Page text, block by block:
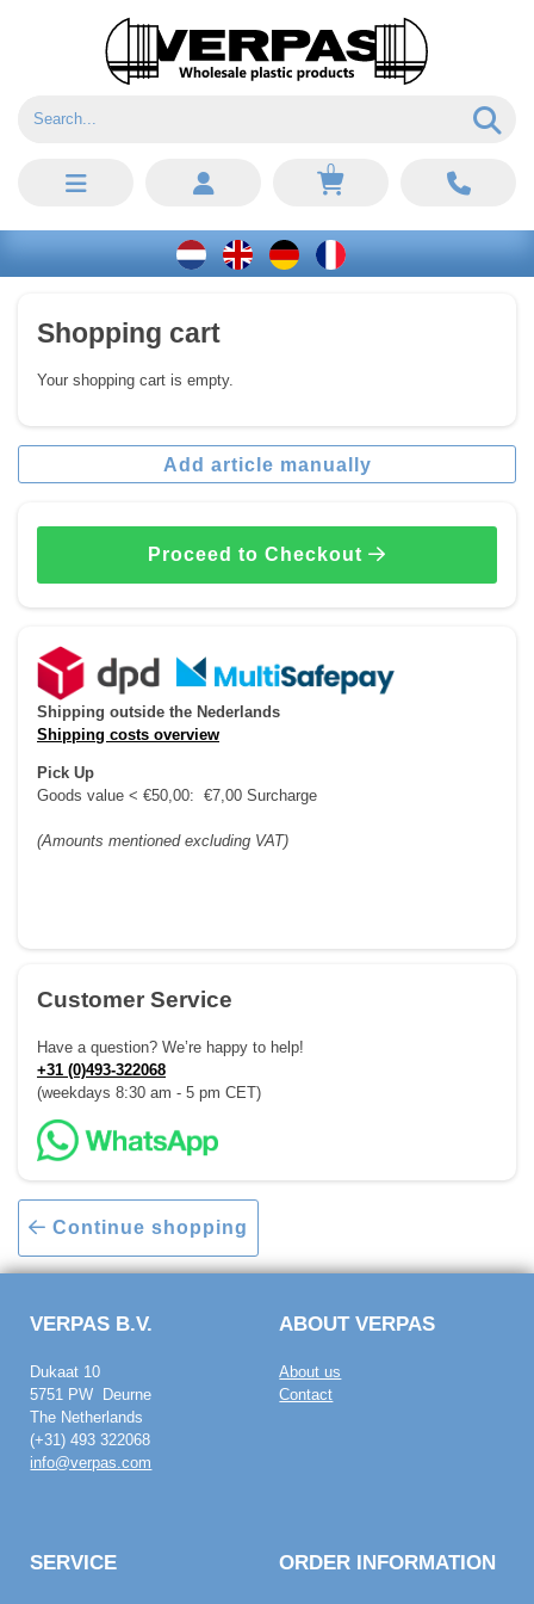
0
Shopping cart
Your shopping cart is empty.
Add article manually
Proceed to Checkout
Shipping outside the Nederlands
Shipping costs overview
Pick Up
Goods value < €50,00: €7,00 Surcharge
(Amounts mentioned excluding VAT)
Customer Service
Have a question? We’re happy to help!
+31 (0)493-322068
(weekdays 8:30 am - 5 pm CET)
Continue shopping
VERPAS B.V.
Dukaat 10
5751 PW Deurne
The Netherlands
(+31) 493 322068
info@verpas.com
ABOUT VERPAS
About us
Contact
SERVICE ORDER INFORMATION